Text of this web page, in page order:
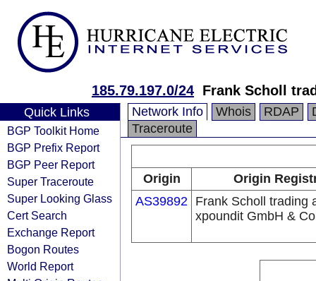
185.79.197.0/24 Frank Scholl
Quick Links
BGP Toolkit Home
BGP Prefix Report
BGP Peer Report
Super Traceroute
Super Looking Glass
Cert Search
Exchange Report
Bogon Routes
World Report
Network Info Whois RDAP
Traceroute
Origin
Origin
AS39892 Frank Scholl trading
xpoundit GmbH &